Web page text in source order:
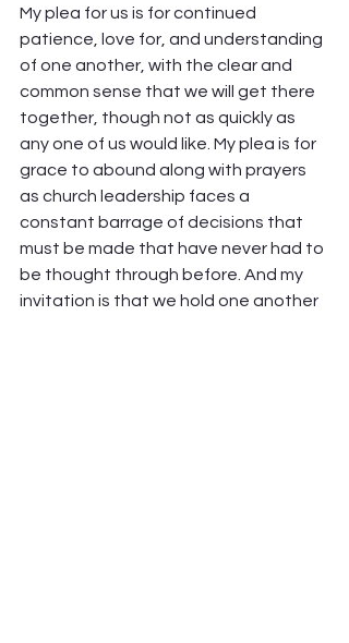
My plea for us is for continued
patience, love for, and understanding
of one another, with the clear and
common sense that we will get there
together, though not as quickly as
any one of us would like. My plea is for
grace to abound along with prayers
as church leadership faces a
constant barrage of decisions that
must be made that have never had to
be thought through before. And my
invitation is that we hold one another